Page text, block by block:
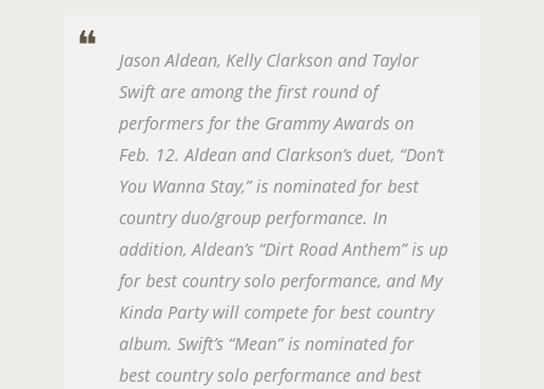
Jason Aldean, Kelly Clarkson and Taylor
Swift are among the first round of
performers for the Grammy Awards on
Feb. 12. Aldean and Clarkson’s duet, “Don’t
You Wanna Stay,” is nominated for best
country duo/group performance. In
addition, Aldean’s “Dirt Road Anthem” is up
for best country solo performance, and My
Kinda Party will compete for best country
album. Swift’s “Mean” is nominated for
best country solo performance and best